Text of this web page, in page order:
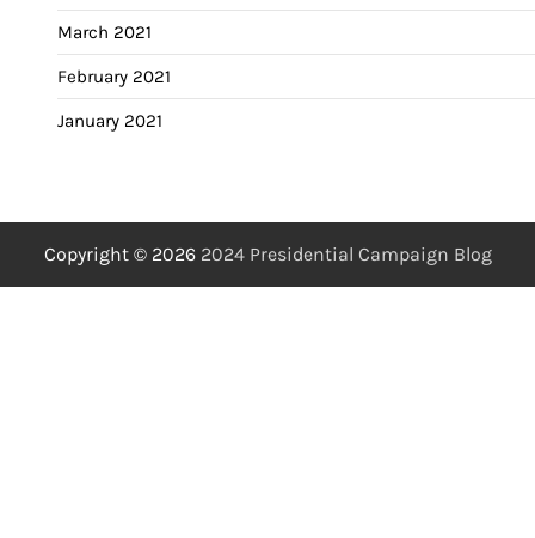
March 2021
February 2021
January 2021
Copyright © 2026 2024 Presidential Campaign Blog